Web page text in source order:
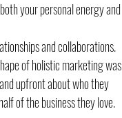
your personal energy and
and collaborations.
of holistic marketing was
upfront about who they
of the business they love.